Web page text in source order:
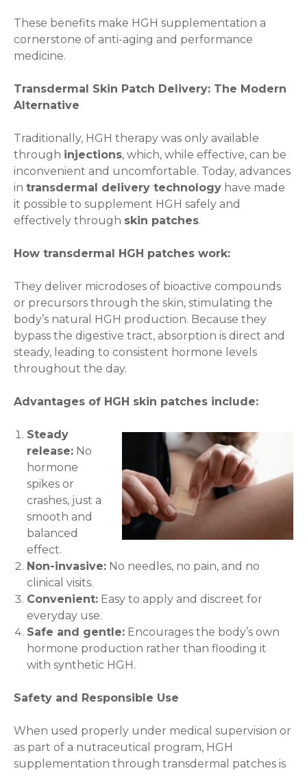
These benefits make HGH supplementation a
cornerstone of anti-aging and performance
medicine.
Transdermal Skin Patch Delivery: The Modern
Alternative
Traditionally, HGH therapy was only available
through injections, which, while effective, can be
inconvenient and uncomfortable. Today, advances
in transdermal delivery technology have made
it possible to supplement HGH safely and
effectively through skin patches.
How transdermal HGH patches work:
They deliver microdoses of bioactive compounds
or precursors through the skin, stimulating the
body’s natural HGH production. Because they
bypass the digestive tract, absorption is direct and
steady, leading to consistent hormone levels
throughout the day.
Advantages of HGH skin patches include:
Steady
release: No
hormone
spikes or
crashes, just a
smooth and
balanced
effect.
Non-invasive: No needles, no pain, and no
clinical visits.
Convenient: Easy to apply and discreet for
everyday use.
Safe and gentle: Encourages the body’s own
hormone production rather than flooding it
with synthetic HGH.
Safety and Responsible Use
When used properly under medical supervision or
as part of a nutraceutical program, HGH
supplementation through transdermal patches is